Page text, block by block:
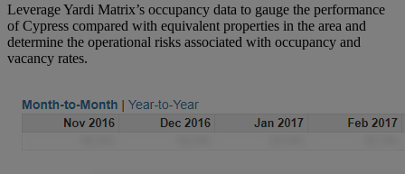
Leverage Yardi Matrix’s occupancy data to gauge the performance
of Cypress compared with equivalent properties in the area and
determine the operational risks associated with occupancy and
vacancy rates.